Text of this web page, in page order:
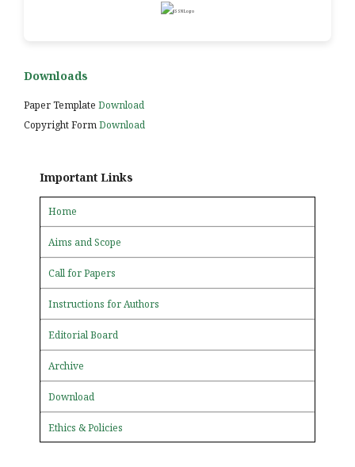
Downloads
Paper Template Download
Copyright FormDownload
Important Links
Home
Aims and Scope
Call for Papers
Instructions for Authors
Editorial Board
Archive
Download
Ethics & Policies